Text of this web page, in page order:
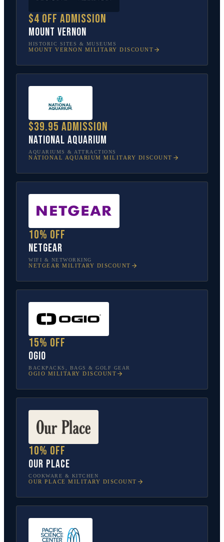
$4 off admission
Mount Vernon
HISTORIC SITES & MUSEUMS
MOUNT VERNON MILITARY DISCOUNT
$39.95 admission
National Aquarium
AQUARIUMS & ATTRACTIONS
NATIONAL AQUARIUM MILITARY DISCOUNT
10% off
NETGEAR
WIFI & NETWORKING
NETGEAR MILITARY DISCOUNT
15% off
OGIO
BACKPACKS, BAGS & GOLF GEAR
OGIO MILITARY DISCOUNT
10% off
Our Place
COOKWARE & KITCHEN
OUR PLACE MILITARY DISCOUNT